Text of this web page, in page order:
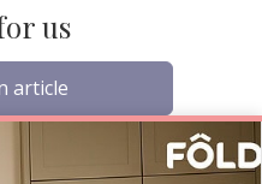
us
article